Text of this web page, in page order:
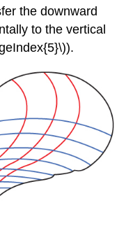
the downward
to the vertical